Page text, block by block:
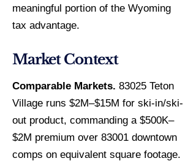
meaningful portion of the Wyoming
tax advantage.
Market Context
Comparable Markets. 83025 Teton
Village runs $2M–$15M for ski-in/ski-
out product, commanding a $500K–
$2M premium over 83001 downtown
comps on equivalent square footage.